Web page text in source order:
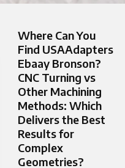
Where Can You
Find USAAdapters
Ebaay Bronson?
CNC Turning vs
Other Machining
Methods: Which
Delivers the Best
Results for
Complex
Geometries?